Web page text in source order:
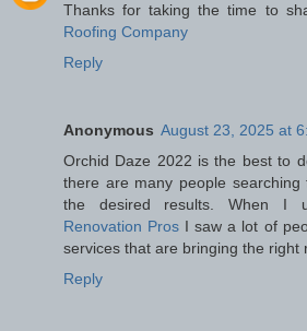
Thanks for taking the time to
Roofing Company
Reply
Anonymous August 23, 2025 at
Orchid Daze 2022 is the best to
there are many people
the desired results. When I
Renovation Pros I saw a lot of
services that are bringing the right
Reply